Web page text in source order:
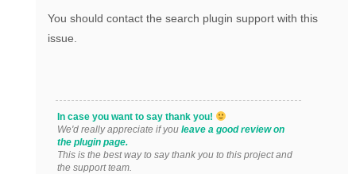
You should contact the search plugin support with this
issue.
In case you want to say thank you!
We'd really appreciate if you leave a good review on
the plugin page.
This is the best way to say thank you to this project and
the support team.